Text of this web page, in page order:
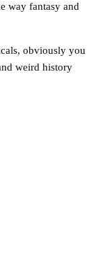
way fantasy and
obviously you
weird history